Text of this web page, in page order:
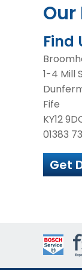
Find
1-4 Mill
Fife
KY12
01383
Get